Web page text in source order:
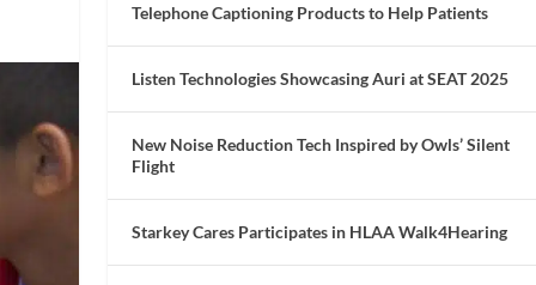
Telephone Captioning Products to Help Patients
Listen Technologies Showcasing Auri at SEAT 2025
New Noise Reduction Tech Inspired by Owls’ Silent
Flight
Starkey Cares Participates in HLAA Walk4Hearing